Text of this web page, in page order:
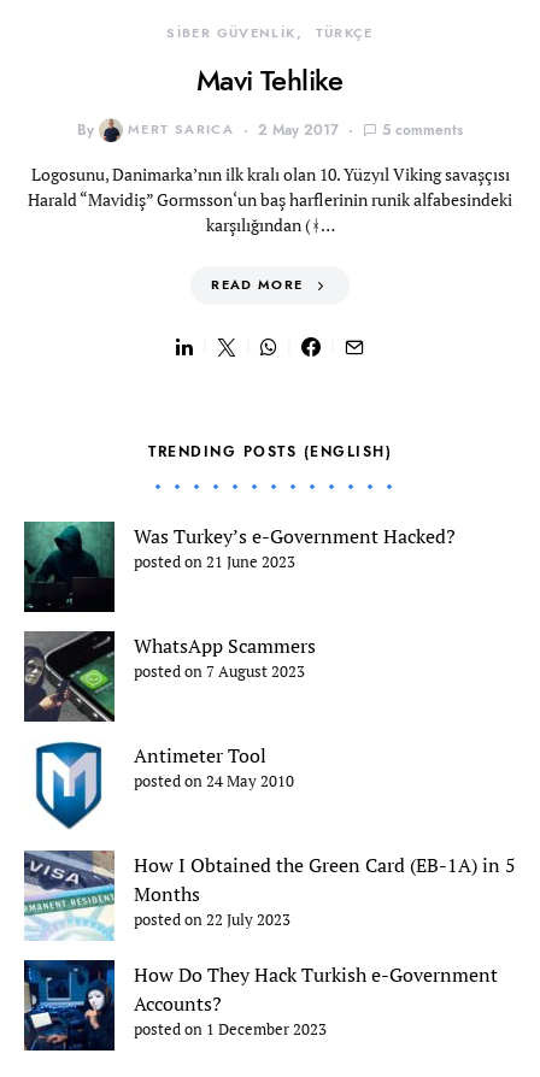
SİBER GÜVENLİK TÜRKÇE
Mavi Tehlike
By MERT SARICA 2 May 2017 5 comments
Logosunu, Danimarka’nın ilk kralı olan 10. Yüzyıl Viking savaşçısı
Harald “Mavidiş” Gormsson‘un baş harflerinin runik alfabesindeki
karşılığından (ᚼ…
READ MORE
TRENDING POSTS (ENGLISH)
Was Turkey’s e-Government Hacked?
posted on 21 June 2023
WhatsApp Scammers
posted on 7 August 2023
Antimeter Tool
posted on 24 May 2010
How I Obtained the Green Card (EB-1A) in 5
Months
posted on 22 July 2023
How Do They Hack Turkish e-Government
Accounts?
posted on 1 December 2023